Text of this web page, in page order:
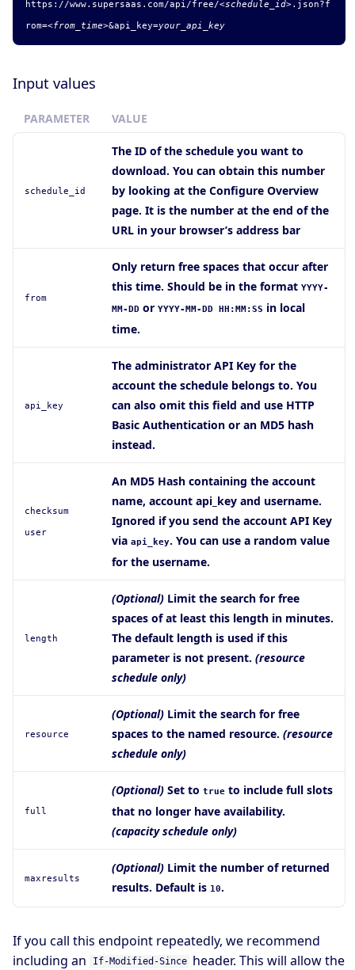
https://www.supersaas.com/api/free/<schedule_id>. json?f
rom=<from_time>&api_key=your_api_key
Input values
PARAMETER VALUE
schedule_id
The ID of the schedule you want to
download. You can obtain this number
by looking at the Configure Overview
page. It is the number at the end of the
URL in your browser’s address bar
from
Only return free spaces that occur after
this time. Should be in the format YYYY-
MM-DD or YYYY-MM-DD HH:MM:SS in local
time.
api_key
The administrator API Key for the
account the schedule belongs to. You
can also omit this field and use HTTP
Basic Authentication or an MD5 hash
instead.
checksum
user
An MD5 Hash containing the account
name, account api_key and username.
Ignored if you send the account API Key
via api_key. You can use a random value
for the username.
length
(Optional) Limit the search for free
spaces of at least this length in minutes.
The default length is used if this
parameter is not present. (resource
schedule only)
resource
(Optional) Limit the search for free
spaces to the named resource. (resource
schedule only)
full
(Optional) Set to true to include full slots
that no longer have availability.
(capacity schedule only)
maxresults
(Optional) Limit the number of returned
results. Default is 10.
If you call this endpoint repeatedly, we recommend
including an
If-Modified-Since
header. This will allow the